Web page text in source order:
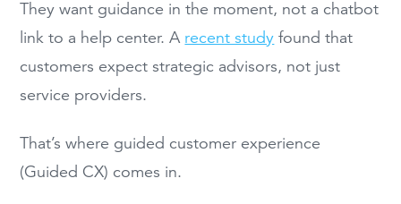
They want guidance in the moment, not a chatbot
link to a help center. A recent study found that
customers expect strategic advisors, not just
service providers.
That’s where guided customer experience
(Guided CX) comes in.